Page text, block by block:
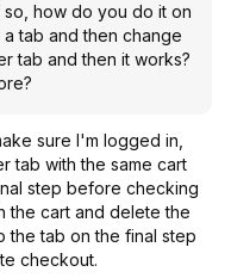
so, how do you do it on
tab and then change
tab and then it works?
sure I'm logged in,
tab with the same cart
step before checking
the cart and delete the
the tab on the final step
checkout.